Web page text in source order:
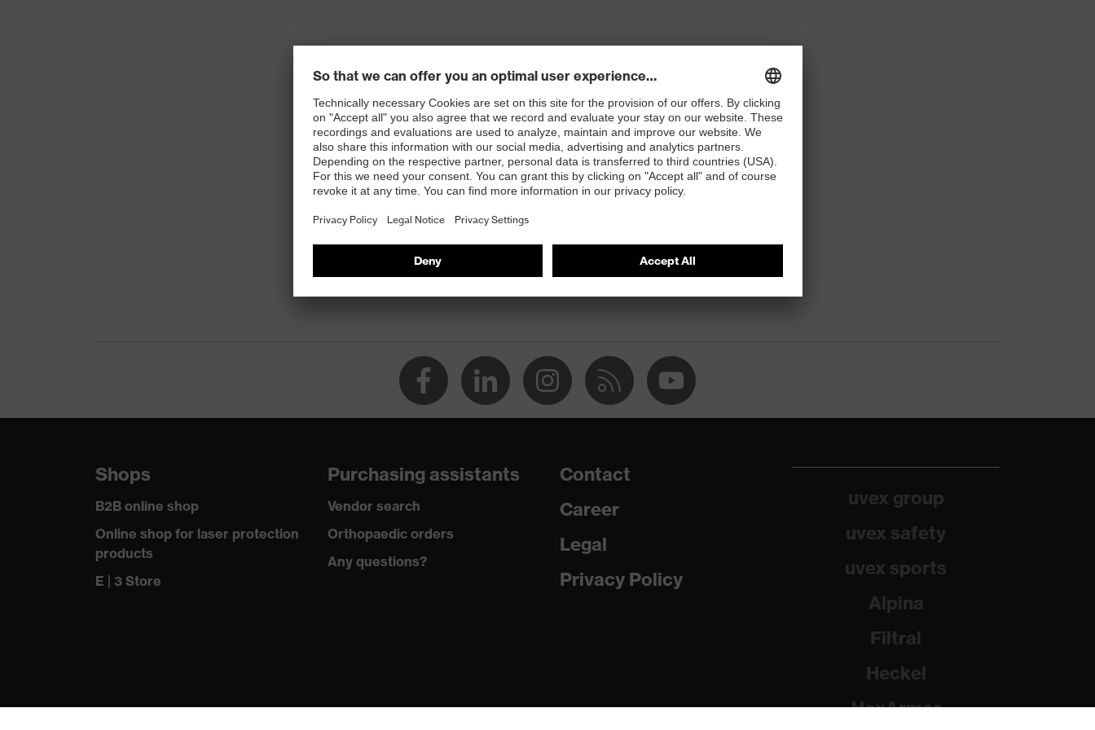
Shops
B2B online shop
Online shop for laser protection
products
E | 3 Store
Purchasing assistants
Vendor search
Orthopaedic orders
Any questions?
Contact
Career
Legal
Privacy Policy
uvex group
uvex safety
uvex sports
Alpina
Filtral
Heckel
HexArmor